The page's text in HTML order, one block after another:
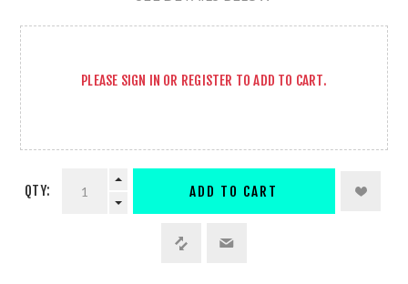
PLEASE SIGN IN OR REGISTER TO ADD TO CART.
QTY: ADD TO CART